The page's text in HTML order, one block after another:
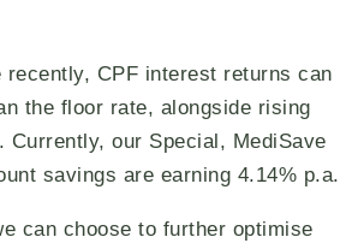
recently, CPF interest returns can
the floor rate, alongside rising
Currently, our Special, MediSave
savings are earning 4.14% p.a.
can choose to further optimise